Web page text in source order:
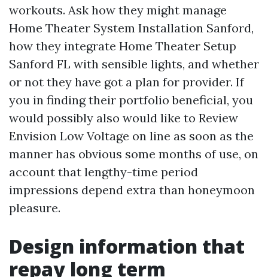
workouts. Ask how they might manage
Home Theater System Installation Sanford,
how they integrate Home Theater Setup
Sanford FL with sensible lights, and whether
or not they have got a plan for provider. If
you in finding their portfolio beneficial, you
would possibly also would like to Review
Envision Low Voltage on line as soon as the
manner has obvious some months of use, on
account that lengthy-time period
impressions depend extra than honeymoon
pleasure.
Design information that
repay long term